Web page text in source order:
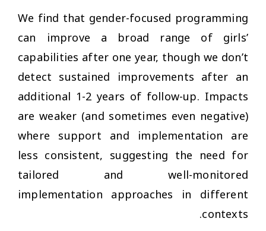
We find that gender-focused programming
can improve a broad range of girls’
capabilities after one year, though we don’t
detect sustained improvements after an
additional 1-2 years of follow-up. Impacts
are weaker (and sometimes even negative)
where support and implementation are
less consistent, suggesting the need for
tailored and well-monitored
implementation approaches in different
contexts.